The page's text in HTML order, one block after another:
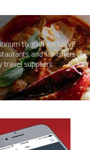
to gain exclusive
and for offers
suppliers.